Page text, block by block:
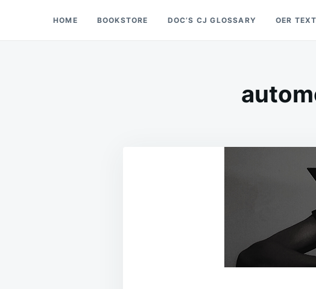
Doc’s Things and Stuff
HOME BOOKSTORE DOC’S CJ GLOSSARY OER